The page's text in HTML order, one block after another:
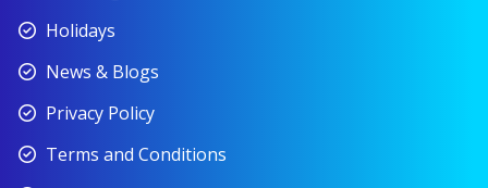
Holidays
News & Blogs
Privacy Policy
Terms and Conditions